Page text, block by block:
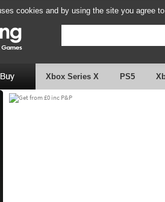
cookies and by using the site you agree
Xbox Series X PS5